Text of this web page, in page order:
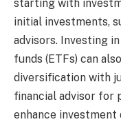
starting with
initial investments,
advisors. Investing
funds (ETFs) can
diversification with
financial advisor for
enhance investment